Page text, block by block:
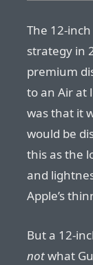
The 12-
strategy in
premium
to an Air at
was that it
would be
this as the
and
Apple’s
But a 12-
notwhat